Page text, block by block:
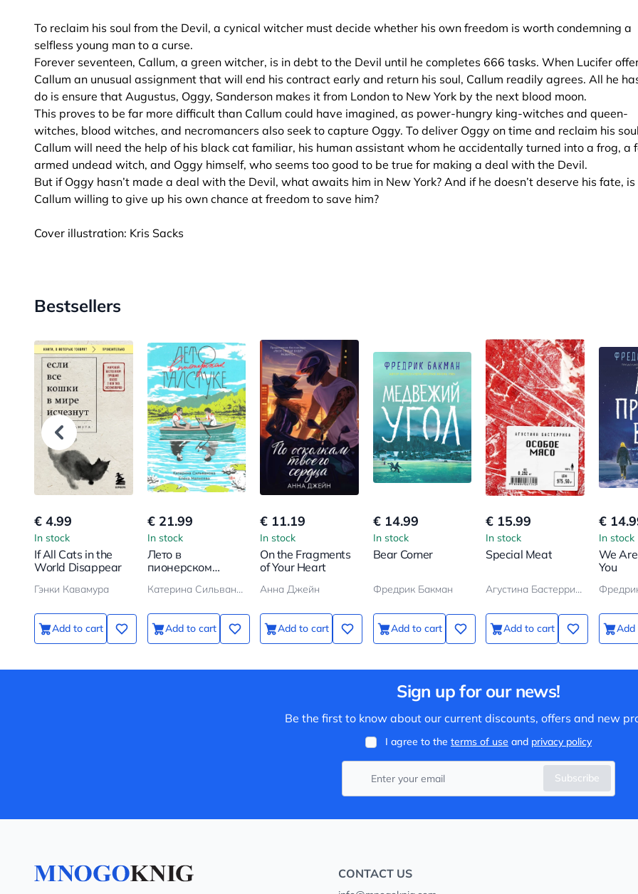
To reclaim his soul from the Devil, a cynical witcher must decide whether his own freedom is worth condemning a
selfless young man to a curse.
Forever seventeen, Callum, a green witcher, is in debt to the Devil until he completes 666 tasks. When Lucifer
Callum an unusual assignment that will end his contract early and return his soul, Callum readily agrees. All he
do is ensure that Augustus, Oggy, Sanderson makes it from London to New York by the next blood moon.
This proves to be far more difficult than Callum could have imagined, as power-hungry king-witches and queen-
witches, blood witches, and necromancers also seek to capture Oggy. To deliver Oggy on time and reclaim his
Callum will need the help of his black cat familiar, his human assistant whom he accidentally turned into a frog, a
armed undead witch, and Oggy himself, who seems too good to be true for making a deal with the Devil.
But if Oggy hasn’t made a deal with the Devil, what awaits him in New York? And if he doesn’t deserve his fate, is
Callum willing to give up his own chance at freedom to save him?
Cover illustration: Kris Sacks
Bestsellers
€ 4.99
In stock
If All Cats in the
World Disappear
Гэнки Кавамура
Add to cart
€ 21.99
In stock
Лето в
пионерском
Катерина Сильванова, Елена Малисова
Add to cart
€ 11.19
In stock
On the Fragments
of Your Heart
Анна Джейн
Add to cart
€ 14.99
In stock
Bear Corner
Фредрик Бакман
Add to cart
€ 15.99
In stock
Special Meat
Агустина Бастеррика
Add to cart
€
In stock
We
You
Add
Sign up for our news!
Be the first to know about our current discounts, offers and new
I agree to the terms of use and privacy policy
Subscribe
CONTACT US